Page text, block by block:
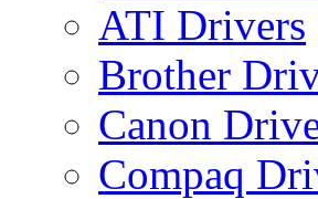
ATI Drivers
Brother
Canon
Compaq